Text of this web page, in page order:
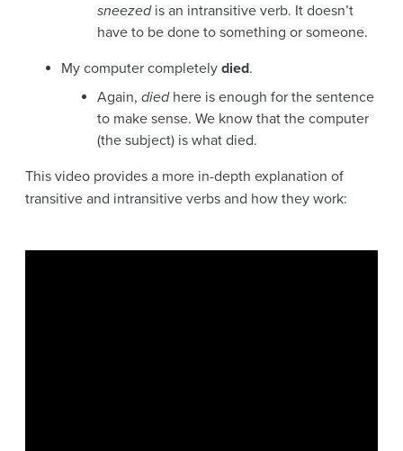
sneezedis an intransitive verb. It doesn’t
have to be done to something or someone.
My computer completely died.
Again, diedhere is enough for the sentence
to make sense. We know that the computer
(the subject) is what died.
This video provides a more in-depth explanation of
transitive and intransitive verbs and how they work: